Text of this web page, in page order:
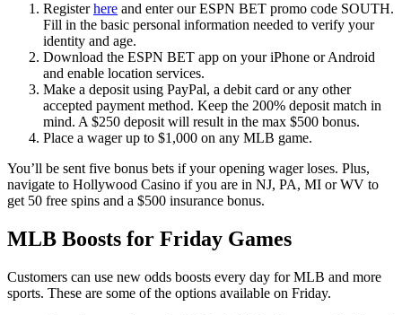
Registerhere and enter our ESPN BET promo code SOUTH.
Fill in the basic personal information needed to verify your
identity and age.
Download the ESPN BET app on your iPhone or Android
and enable location services.
Make a deposit using PayPal, a debit card or any other
accepted payment method. Keep the 200% deposit match in
mind. A $250 deposit will result in the max $500 bonus.
Place a wager up to $1,000 on any MLB game.
You’ll be sent five bonus bets if your opening wager loses. Plus,
navigate to Hollywood Casino if you are in NJ, PA, MI or WV to
get 50 free spins and a $500 insurance bonus.
MLB Boosts for Friday Games
Customers can use new odds boosts every day for MLB and more
sports. These are some of the options available on Friday.